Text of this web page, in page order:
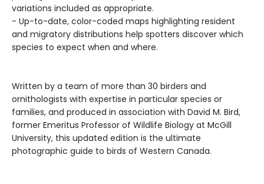
variations included as appropriate.
- Up-to-date, color-coded maps highlighting resident
and migratory distributions help spotters discover which
species to expect when and where.
Written by a team of more than 30 birders and
ornithologists with expertise in particular species or
families, and produced in association with David M. Bird,
former Emeritus Professor of Wildlife Biology at McGill
University, this updated edition is the ultimate
photographic guide to birds of Western Canada.